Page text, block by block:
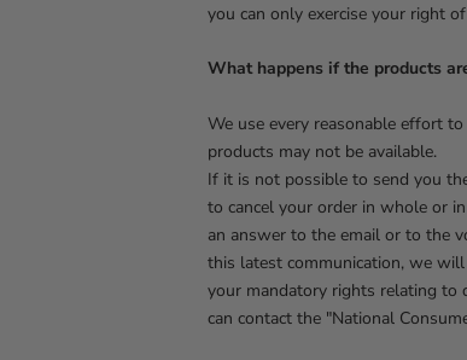
you can only exercise your right
What happens if the products
We use every reasonable effort
products may not be available.
If it is not possible to send you
to cancel your order in whole or
an answer to the email or to the
this latest communication, we
your mandatory rights relating to
can contact the "National